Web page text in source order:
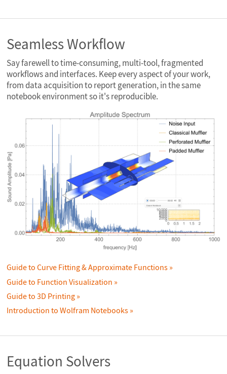
Seamless Workflow
Say farewell to time-consuming, multi-tool, fragmented
workflows and interfaces. Keep every aspect of your work,
from data acquisition to report generation, in the same
notebook environment so it's reproducible.
Guide to Curve Fitting & Approximate Functions
Guide to Function Visualization
Guide to 3D Printing
Introduction to Wolfram Notebooks
Equation Solvers